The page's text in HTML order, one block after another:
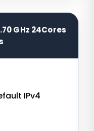
GHz 24Cores
IPv4